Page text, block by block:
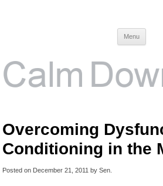
Menu
Overcoming
Conditioning in the
Posted on December 21, 2011 by Sen